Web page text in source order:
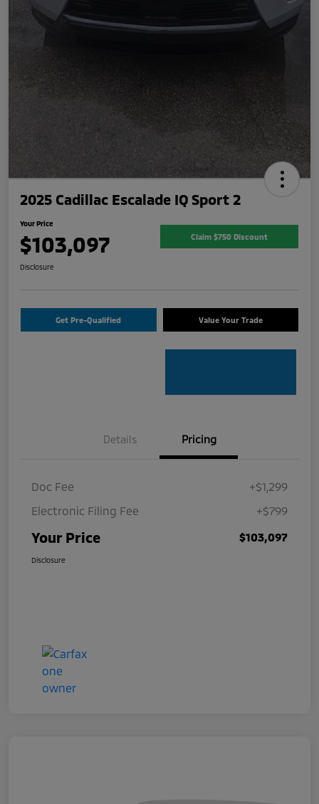
2025 Cadillac Escalade IQ Sport 2
Your Price
$103,097 Claim $750 Discount
Disclosure
Get Pre-Qualified Value Your Trade
Details Pricing
Doc Fee
+$1,299
Electronic Filing Fee
+$799
Your Price $103,097
Disclosure